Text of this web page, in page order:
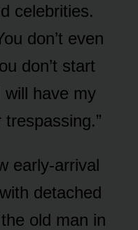
celebrities.
don’t even
don’t start
have my
early-arrival
detached
old man in